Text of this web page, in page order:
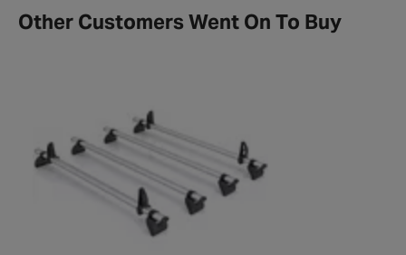
Other Customers Went On To Buy